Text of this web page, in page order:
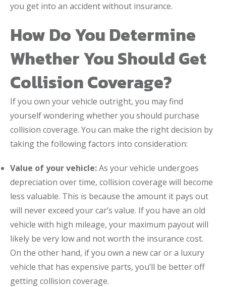
you get into an accident without insurance.
How Do You Determine
Whether You Should Get
Collision Coverage?
If you own your vehicle outright, you may find
yourself wondering whether you should purchase
collision coverage. You can make the right decision by
taking the following factors into consideration:
Value of your vehicle:As your vehicle undergoes
depreciation over time, collision coverage will become
less valuable. This is because the amount it pays out
will never exceed your car’s value. If you have an old
vehicle with high mileage, your maximum payout will
likely be very low and not worth the insurance cost.
On the other hand, if you own a new car or a luxury
vehicle that has expensive parts, you’ll be better off
getting collision coverage.